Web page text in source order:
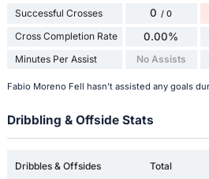
Successful Crosses 0 / 0
Cross Completion Rate 0.00%
Minutes Per Assist No Assists
Fabio Moreno Fell hasn't assisted any goals
Dribbling & Offside Stats
Dribbles & Offsides Total